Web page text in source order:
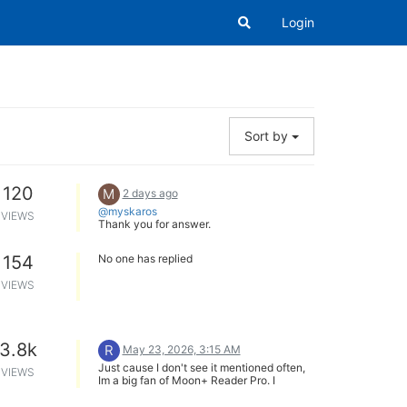
Login
Sort by
120
VIEWS
M
2 days ago
@myskaros
Thank you for answer.
154
VIEWS
No one has replied
3.8k
VIEWS
R
May 23, 2026, 3:15 AM
Just cause I don't see it mentioned often,
Im a big fan of Moon+ Reader Pro. I